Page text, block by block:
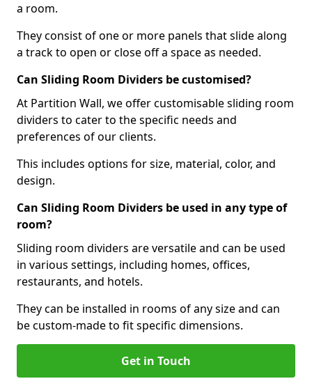
a room.
They consist of one or more panels that slide along
a track to open or close off a space as needed.
Can Sliding Room Dividers be customised?
At Partition Wall, we offer customisable sliding room
dividers to cater to the specific needs and
preferences of our clients.
This includes options for size, material, color, and
design.
Can Sliding Room Dividers be used in any type of
room?
Sliding room dividers are versatile and can be used
in various settings, including homes, offices,
restaurants, and hotels.
They can be installed in rooms of any size and can
be custom-made to fit specific dimensions.
Get in Touch